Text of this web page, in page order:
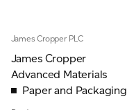
James Cropper PLC
James Cropper
Advanced Materials
Paper and Packaging